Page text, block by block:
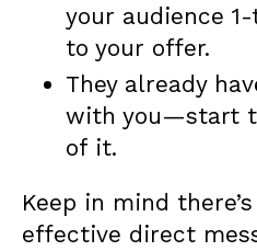
your audience
to your offer.
They already
with you—start
of it.
Keep in mind
effective direct